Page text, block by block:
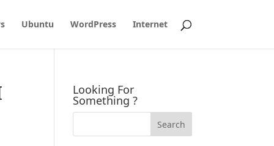
Ubuntu WordPress Internet
Looking For
Something ?